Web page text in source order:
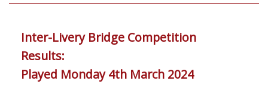
Inter-Livery Bridge Competition
Results:
Played Monday 4th March 2024